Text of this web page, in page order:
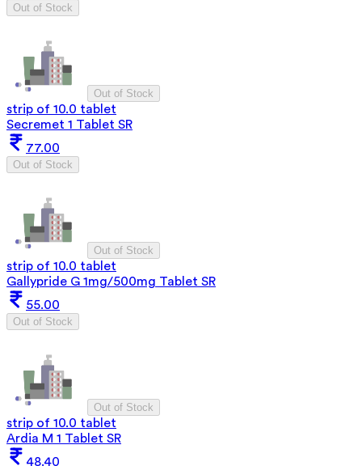
Out of Stock
Out of Stock
strip of 10.0 tablet
Secremet 1 Tablet SR
77.00
Out of Stock
Out of Stock
strip of 10.0 tablet
Gallypride G 1mg/500mg Tablet SR
55.00
Out of Stock
Out of Stock
strip of 10.0 tablet
Ardia M 1 Tablet SR
48.40